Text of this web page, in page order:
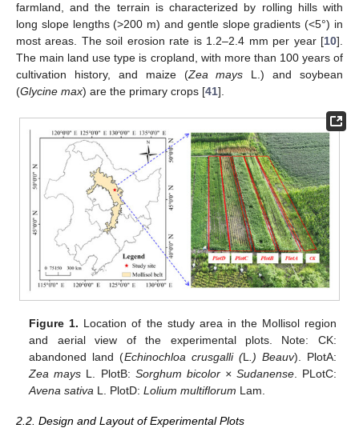
farmland, and the terrain is characterized by rolling hills with
long slope lengths (>200 m) and gentle slope gradients (<5°) in
most areas. The soil erosion rate is 1.2–2.4 mm per year [10].
The main land use type is cropland, with more than 100 years of
cultivation history, and maize (Zea mays L.) and soybean
(Glycine max) are the primary crops [41].
Figure 1. Location of the study area in the Mollisol region
and aerial view of the experimental plots. Note: CK:
abandoned land (Echinochloa crusgalli (L .) Beauv). PlotA:
Zea mays L. PlotB: Sorghum bicolor × Sudanense. PLotC:
Avena sativa L. PlotD:Lolium multiflorum Lam.
2.2. Design and Layout of Experimental Plots